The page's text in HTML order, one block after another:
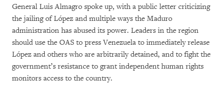
General Luis Almagro spoke up, with a public letter criticizing
the jailing of López and multiple ways the Maduro
administration has abused its power. Leaders in the region
should use the OAS to press Venezuela to immediately release
López and others who are arbitrarily detained, and to fight the
government’s resistance to grant independent human rights
monitors access to the country.